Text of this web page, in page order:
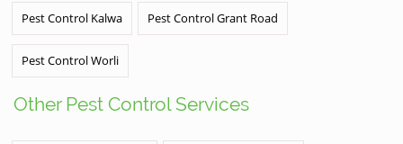
Pest Control Kalwa Pest Control Grant Road
Pest Control Worli
Other Pest Control Services